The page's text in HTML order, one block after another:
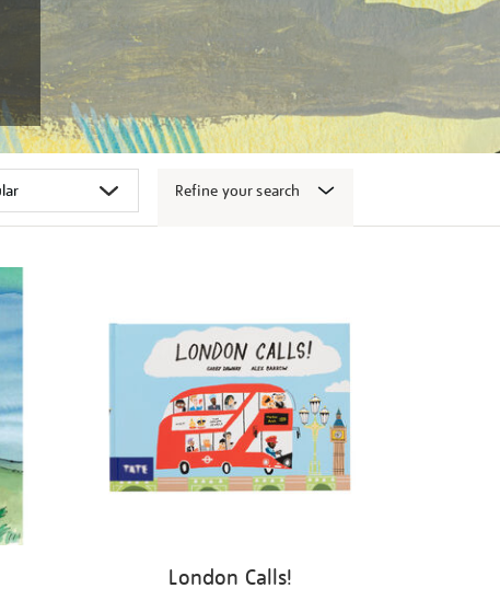
Refine your search
London Calls!